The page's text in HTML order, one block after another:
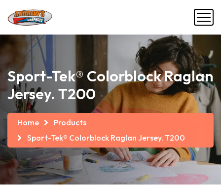
Sport-Tek® Colorblock Raglan
Jersey. T200
Home
Products
Sport-Tek® Colorblock Raglan Jersey. T200